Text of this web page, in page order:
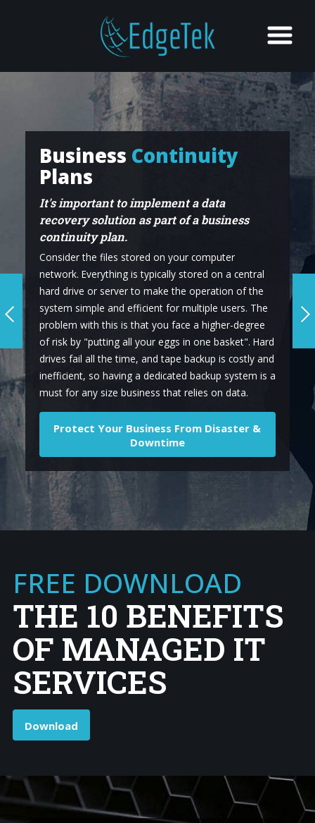
Business Continuity
Plans
It's important to implement a data
recovery solution as part of a business
continuity plan.
Consider the files stored on your computer
network. Everything is typically stored on a central
hard drive or server to make the operation of the
system simple and efficient for multiple users. The
problem with this is that you face a higher-degree
of risk by "putting all your eggs in one basket". Hard
drives fail all the time, and tape backup is costly and
inefficient, so having a dedicated backup system is a
must for any size business that relies on data.
Protect Your Business From Disaster &
Downtime
FREE DOWNLOAD
THE 10 BENEFITS
OF MANAGED IT
SERVICES
Download